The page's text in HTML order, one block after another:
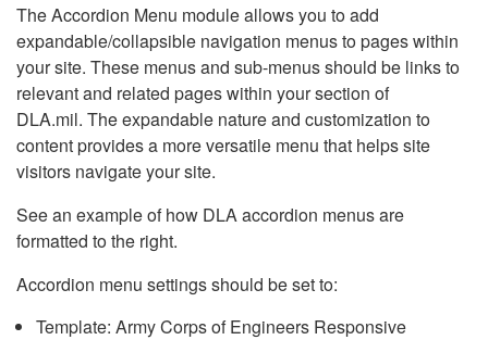
The Accordion Menu module allows you to add
expandable/collapsible navigation menus to pages within
your site. These menus and sub-menus should be links to
relevant and related pages within your section of
DLA.mil. The expandable nature and customization to
content provides a more versatile menu that helps site
visitors navigate your site.
See an example of how DLA accordion menus are
formatted to the right.
Accordion menu settings should be set to:
Template: Army Corps of Engineers Responsive